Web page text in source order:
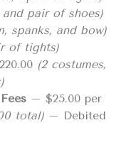
and pair of shoes)
spanks, and bow)
of tights)
(2 costumes,
– $25.00 per
total) – Debited